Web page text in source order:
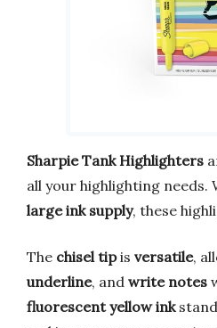
Sharpie Tank Highlighters
all your highlighting needs.
large ink supply, these
The chisel tipis versatile,
underline, and write notes
fluorescent yellow ink